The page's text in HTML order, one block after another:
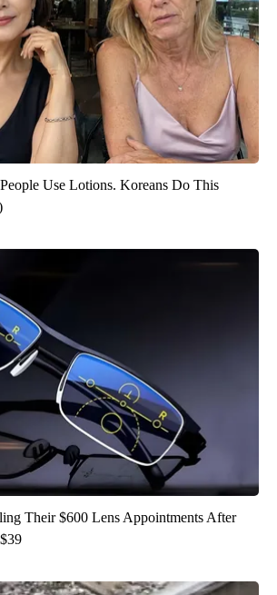
Use Lotions. Koreans Do This
Their $600 Lens Appointments After